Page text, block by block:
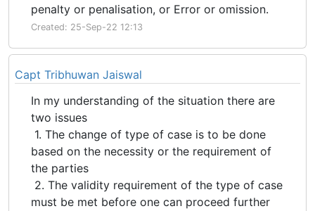
penalty or penalisation, or Error or omission.
Created: 25-Sep-22 12:13
Capt Tribhuwan Jaiswal
In my understanding of the situation there are
two issues
1. The change of type of case is to be done
based on the necessity or the requirement of
the parties
2. The validity requirement of the type of case
must be met before one can proceed further